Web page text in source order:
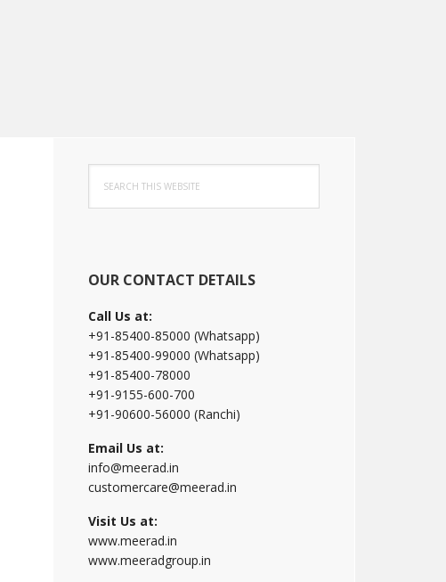
Primary
Sidebar
this
website
OUR CONTACT DETAILS
Call Us at:
+91-85400-85000 (Whatsapp)
+91-85400-99000 (Whatsapp)
+91-85400-78000
+91-9155-600-700
+91-90600-56000 (Ranchi)
Email Us at:
info@meerad.in
customercare@meerad.in
Visit Us at:
www.meerad.in
www.meeradgroup.in